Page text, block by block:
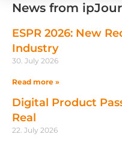
News from
ESPR 2026: New
Industry
30. July 2026
Read more »
Digital Product
Real
22. July 2026